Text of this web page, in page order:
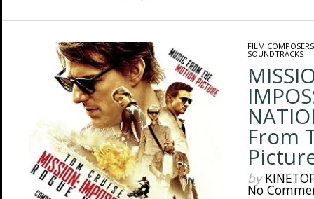
FILM COMPOSERS
SOUNDTRACKS
From
by
No